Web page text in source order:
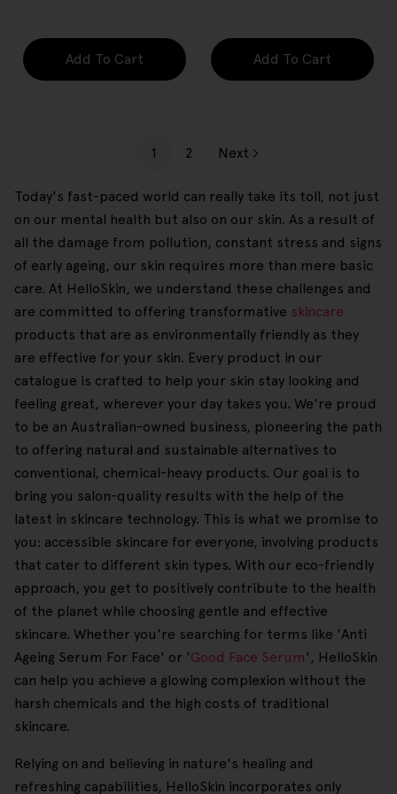
Add To Cart Add To Cart
1 2 Next
Today's fast-paced world can really take its toll, not just
on our mental health but also on our skin. As a result of
all the damage from pollution, constant stress and signs
of early ageing, our skin requires more than mere basic
care. At HelloSkin, we understand these challenges and
are committed to offering transformative skincare
products that are as environmentally friendly as they
are effective for your skin. Every product in our
catalogue is crafted to help your skin stay looking and
feeling great, wherever your day takes you. We're proud
to be an Australian-owned business, pioneering the path
to offering natural and sustainable alternatives to
conventional, chemical-heavy products. Our goal is to
bring you salon-quality results with the help of the
latest in skincare technology. This is what we promise to
you: accessible skincare for everyone, involving products
that cater to different skin types. With our eco-friendly
approach, you get to positively contribute to the health
of the planet while choosing gentle and effective
skincare. Whether you're searching for terms like 'Anti
Ageing Serum For Face' or 'Good Face Serum', HelloSkin
can help you achieve a glowing complexion without the
harsh chemicals and the high costs of traditional
skincare.
Relying on and believing in nature's healing and
refreshing capabilities, HelloSkin incorporates only